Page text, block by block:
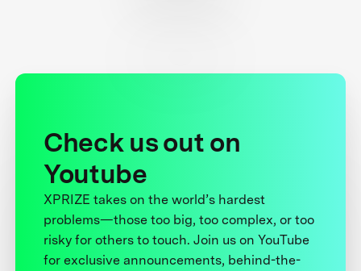
Check us out on
Youtube
XPRIZE takes on the world’s hardest
problems—those too big, too complex, or too
risky for others to touch. Join us on YouTube
for exclusive announcements, behind-the-